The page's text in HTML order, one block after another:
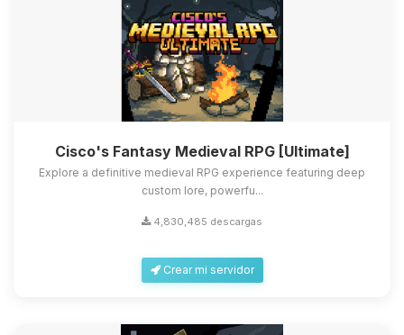
Cisco's Fantasy Medieval RPG [Ultimate]
Explore a definitive medieval RPG experience featuring deep
custom lore, powerfu...
4,830,485 descargas
Crear mi servidor